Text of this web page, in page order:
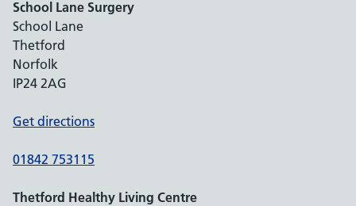
School Lane Surgery
School Lane
Thetford
Norfolk
IP24 2AG
Get directions
01842 753115
Thetford Healthy Living Centre